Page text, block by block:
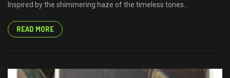
Inspired by the shimmering haze of the timeless tones...
READ MORE